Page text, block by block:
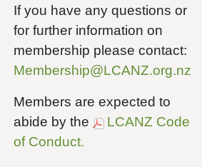
If you have any questions or
for further information on
membership please contact:
Membership@LCANZ.org.nz
Members are expected to
abide by the
LCANZ Code
of Conduct.